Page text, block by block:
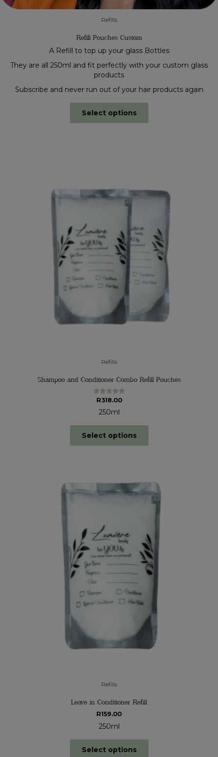
Refills
Refill Pouches Custom
A Refill to top up your glass Bottles
They are all 250ml and fit perfectly with your custom glass
products
Subscribe and never run out of your hair products again
Select options
Refills
Shampoo and Conditioner Combo Refill Pouches
Rated 5.00
R318.00
250ml
Select options
Refills
Leave in Conditioner Refill
R159.00
250ml
Select options